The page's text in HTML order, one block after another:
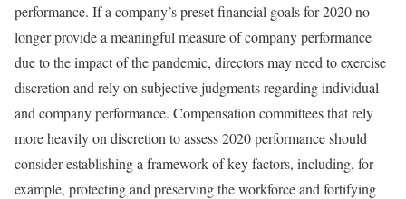
performance. If a company’s preset financial goals for 2020 no
longer provide a meaningful measure of company performance
due to the impact of the pandemic, directors may need to exercise
discretion and rely on subjective judgments regarding individual
and company performance. Compensation committees that rely
more heavily on discretion to assess 2020 performance should
consider establishing a framework of key factors, including, for
example, protecting and preserving the workforce and fortifying